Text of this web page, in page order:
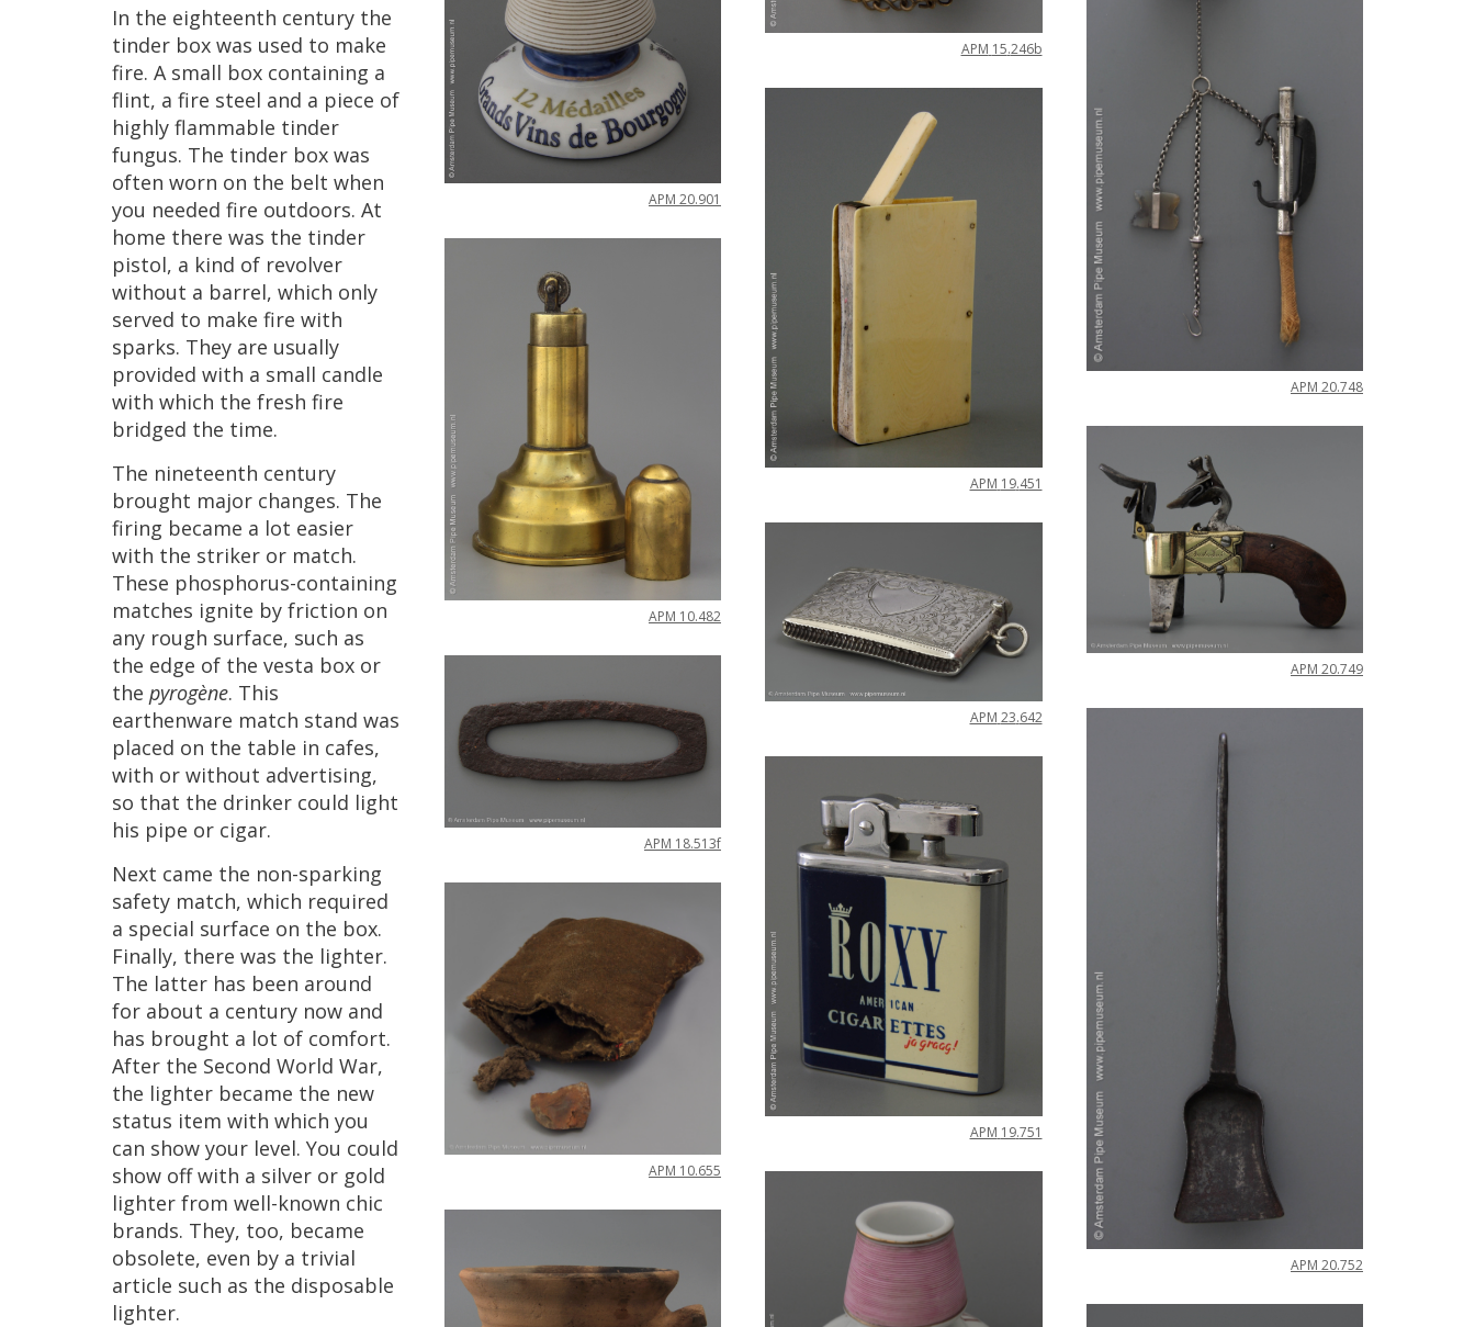
In the eighteenth century the
tinder box was used to make
fire. A small box containing a
flint, a fire steel and a piece of
highly flammable tinder
fungus. The tinder box was
often worn on the belt when
you needed fire outdoors. At
home there was the tinder
pistol, a kind of revolver
without a barrel, which only
served to make fire with
sparks. They are usually
provided with a small candle
with which the fresh fire
bridged the time.
The nineteenth century
brought major changes. The
firing became a lot easier
with the striker or match.
These phosphorus-containing
matches ignite by friction on
any rough surface, such as
the edge of the vesta box or
the pyrogène. This
earthenware match stand was
placed on the table in cafes,
with or without advertising,
so that the drinker could light
his pipe or cigar.
Next came the non-sparking
safety match, which required
a special surface on the box.
Finally, there was the lighter.
The latter has been around
for about a century now and
has brought a lot of comfort.
After the Second World War,
the lighter became the new
status item with which you
can show your level. You could
show off with a silver or gold
lighter from well-known chic
brands. They, too, became
obsolete, even by a trivial
article such as the disposable
lighter.
APM 20.901
APM 10.482
APM 18.513f
APM 10.655
APM 15.246b
APM 19.451
APM 23.642
APM 19.751
APM 20.748
APM 20.749
APM 20.752